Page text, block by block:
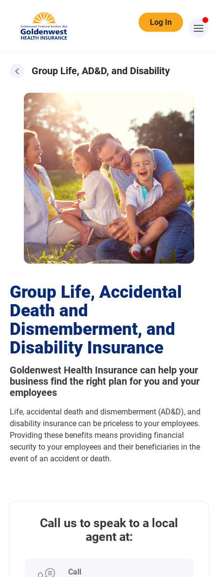
Log In
Group Life, AD&D, and Disability
Group Life, Accidental
Death and
Dismemberment, and
Disability Insurance
Goldenwest Health Insurance can help your
business find the right plan for you and your
employees
Life, accidental death and dismemberment (AD&D), and
disability insurance can be priceless to your employees.
Providing these benefits means providing financial
security to your employees and their beneficiaries in the
event of an accident or death.
Call us to speak to a local
agent at:
Call